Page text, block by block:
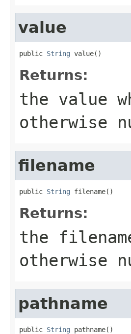
value
public String value()
Returns:
the value
otherwise
filename
public String filename()
Returns:
the
otherwise
pathname
public String pathname()